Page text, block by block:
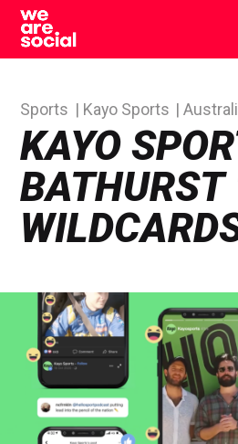
Skip
content
KAYO
Sports Kayo Sports